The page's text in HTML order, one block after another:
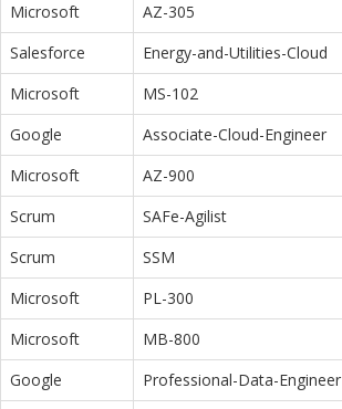
Microsoft
AZ-305
Salesforce
Energy-and-Utilities-Cloud
Microsoft
MS-102
Google
Associate-Cloud-Engineer
Microsoft
AZ-900
Scrum
SAFe-Agilist
Scrum
SSM
Microsoft
PL-300
Microsoft
MB-800
Google
Professional-Data-Engineer